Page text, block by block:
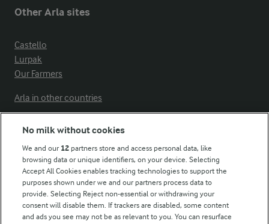
Other Arla sites
Castello
Lurpak
Our Farmers
Arla in other countries
Modern Slavery Act Transparency Statement
Arla Foods UK Tax Strategy
No milk without cookies
We and our 12 partners store and access personal data, like
browsing data or unique identifiers, on your device. Selecting
Accept All Cookies enables tracking technologies to support the
purposes shown under we and our partners process data to
provide. Selecting Reject non-essential or withdrawing your
consent will disable them. If trackers are disabled, some content
and ads you see may not be as relevant to you. You can resurface